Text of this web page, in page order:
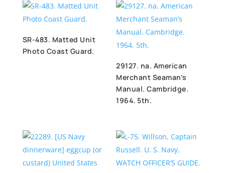
SR-483. Matted Unit
Photo Coast Guard.
29127. na. American
Merchant Seaman’s
Manual. Cambridge.
1964. 5th.